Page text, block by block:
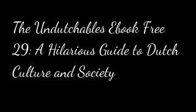
The Undutchables Ebook Free
29: A Hilarious Guide to Dutch
Culture and Society